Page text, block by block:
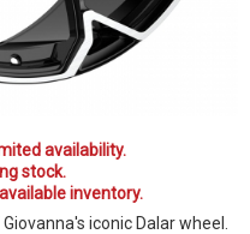
availability.
stock.
inventory.
iconic Dalar wheel.